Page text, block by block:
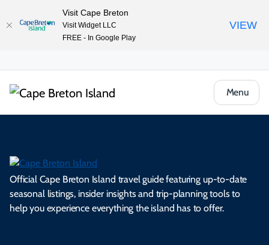
Menu
Official Cape Breton Island travel guide featuring up-to-date
seasonal listings, insider insights and trip-planning tools to
help you experience everything the island has to offer.
Visit Cape Breton
Visit Widget LLC
FREE - In Google Play
VIEW